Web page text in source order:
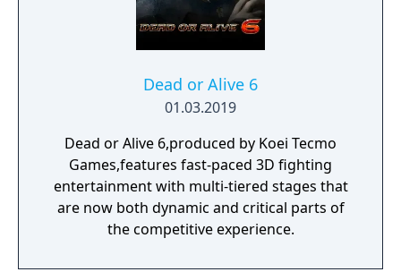
Dead or Alive 6
01.03.2019
Dead or Alive 6,produced by Koei Tecmo
Games,features fast-paced 3D fighting
entertainment with multi-tiered stages that
are now both dynamic and critical parts of
the competitive experience.